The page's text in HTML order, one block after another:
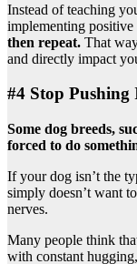
Instead of teaching
implementing positive
then repeat. That
and directly impact
#4 Stop Pushing
Some dog breeds,
forced to do
If your dog isn’t the
simply doesn’t want
nerves.
Many people think
with constant